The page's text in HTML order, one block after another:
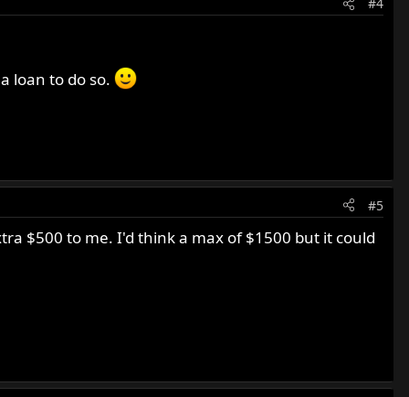
loan to do so.
#5
$500 to me. I'd think a max of $1500 but it could